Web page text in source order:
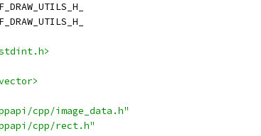
cpp/image_data.h"
cpp/rect.h"